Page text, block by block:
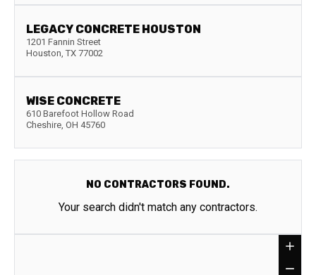
LEGACY CONCRETE HOUSTON
1201 Fannin Street
Houston, TX 77002
WISE CONCRETE
610 Barefoot Hollow Road
Cheshire, OH 45760
NO CONTRACTORS FOUND.
Your search didn't match any contractors.